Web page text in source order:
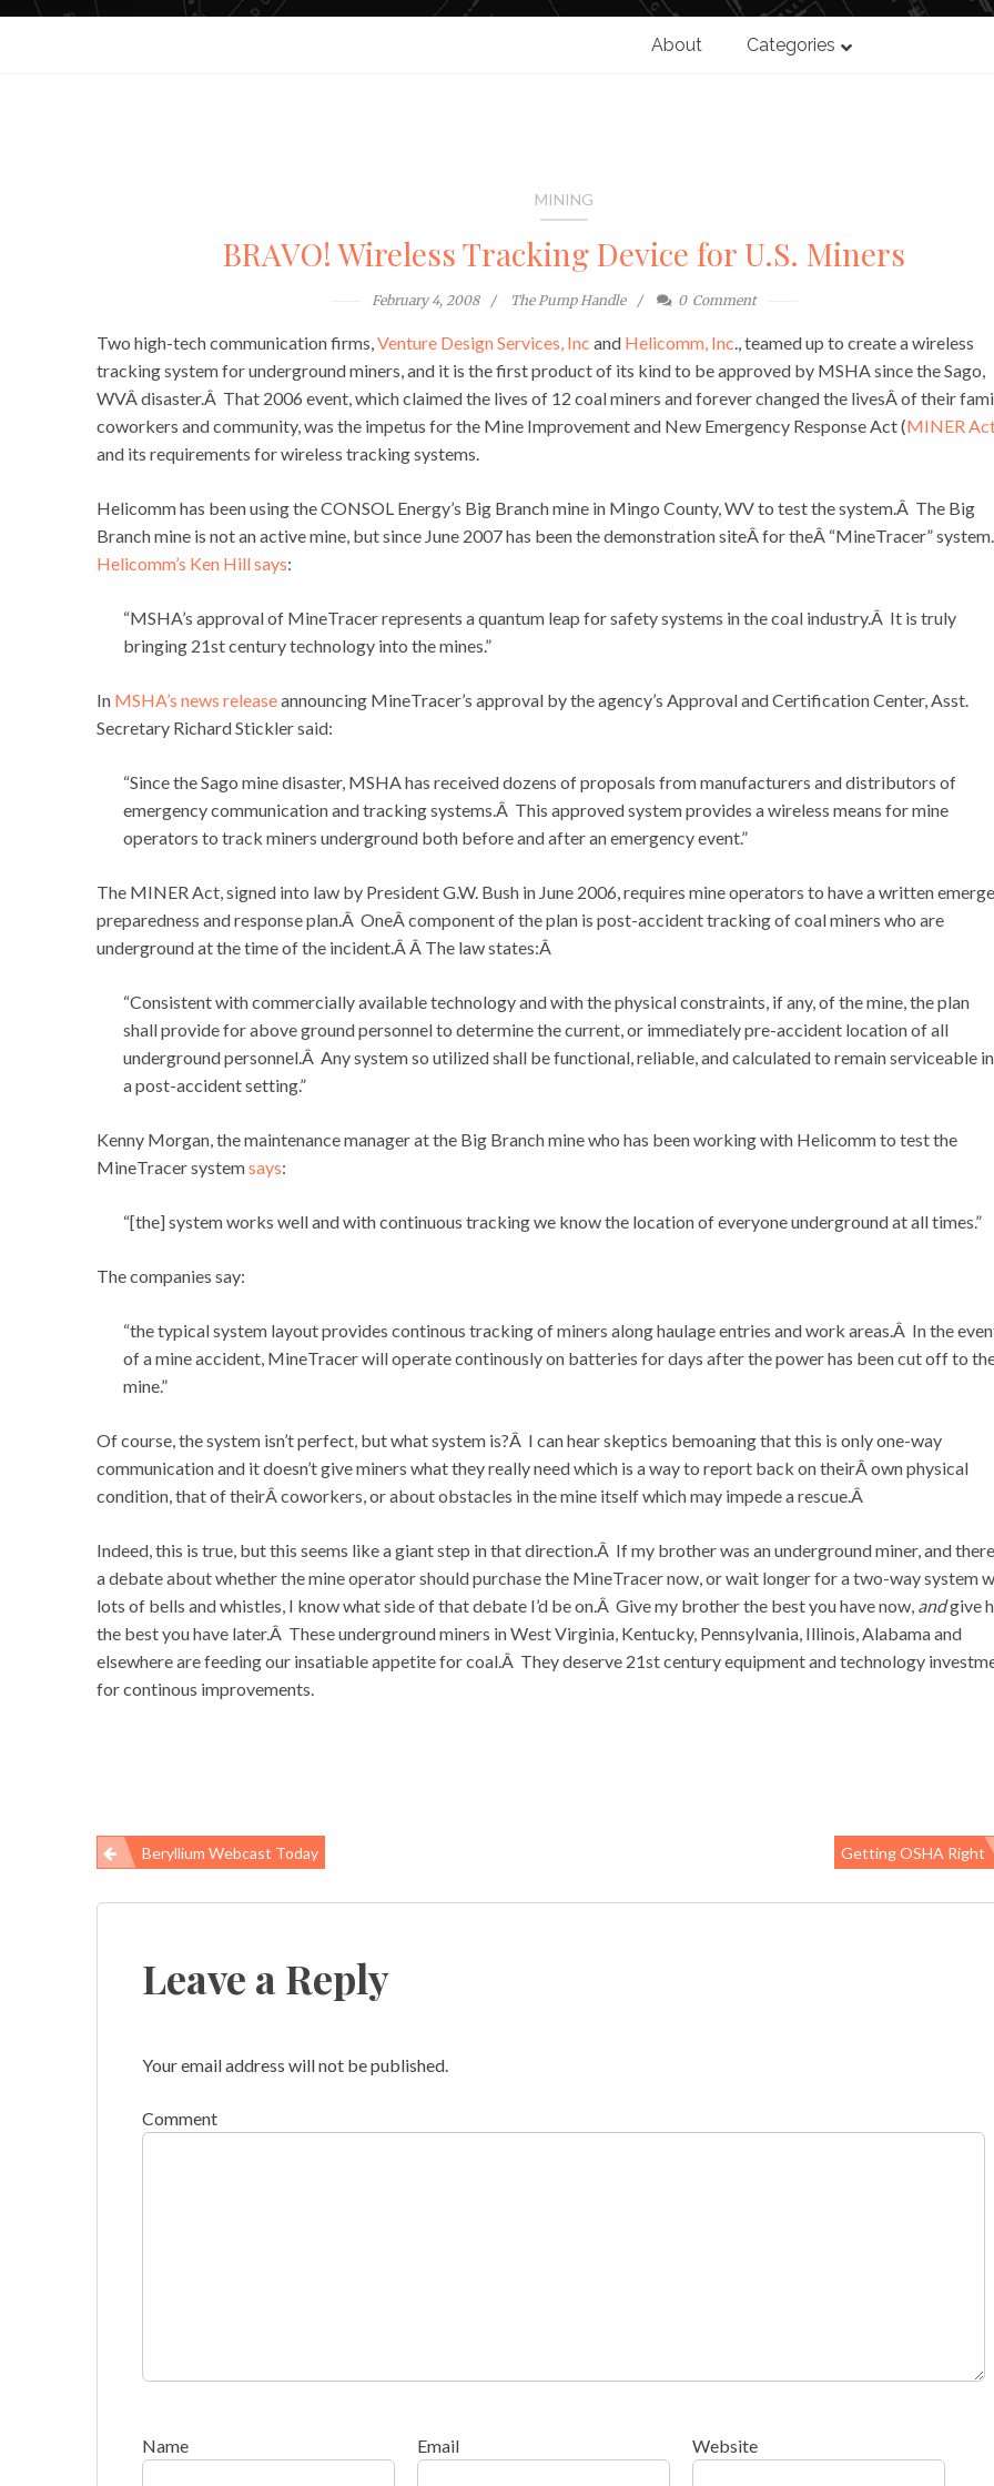
About Categories
MINING
BRAVO! Wireless Tracking Device for U.S. Miners
February 4, 2008 The Pump Handle 0 Comment
Two high-tech communication firms,Venture Design Services, Inc and Helicomm, Inc., teamed up to create a wireless
tracking system for underground miners, and it is the first product of its kind to be approved by MSHA since the Sago,
WVÂ disaster.Â That 2006 event, which claimed the lives of 12 coal miners and forever changed the livesÂ of their
coworkers and community, was the impetus for the Mine Improvement and New Emergency Response Act (MINER
and its requirements for wireless tracking systems.
Helicomm has been using the CONSOL Energy’s Big Branch mine in Mingo County, WV to test the system.Â The Big
Branch mine is not an active mine, but since June 2007 has been the demonstration siteÂ for theÂ “MineTracer”
Helicomm’s Ken Hill says:
“MSHA’s approval of MineTracer represents a quantum leap for safety systems in the coal industry.Â It is truly
bringing 21st century technology into the mines.”
In MSHA’s news releaseannouncing MineTracer’s approval by the agency’s Approval and Certification Center, Asst.
Secretary Richard Stickler said:
“Since the Sago mine disaster, MSHA has received dozens of proposals from manufacturers and distributors of
emergency communication and tracking systems.Â This approved system provides a wireless means for mine
operators to track miners underground both before and after an emergency event.”
The MINER Act, signed into law by President G.W. Bush in June 2006, requires mine operators to have a written
preparedness and response plan.Â OneÂ component of the plan is post-accident tracking of coal miners who are
underground at the time of the incident.Â Â The law states:Â
“Consistent with commercially available technology and with the physical constraints, if any, of the mine, the plan
shall provide for above ground personnel to determine the current, or immediately pre-accident location of all
underground personnel.Â Any system so utilized shall be functional, reliable, and calculated to remain serviceable in
a post-accident setting.”
Kenny Morgan, the maintenance manager at the Big Branch mine who has been working with Helicomm to test the
MineTracer systemsays:
“[the] system works well and with continuous tracking we know the location of everyone underground at all times.”
The companies say:
“the typical system layout provides continous tracking of miners along haulage entries and work areas.Â In the
of a mine accident, MineTracer will operate continously on batteries for days after the power has been cut off to
mine.”
Of course, the system isn’t perfect, but what system is?Â I can hear skeptics bemoaning that this is only one-way
communication and it doesn’t give miners what they really need which is a way to report back on theirÂ own physical
condition, that of theirÂ coworkers, or about obstacles in the mine itself which may impede a rescue.Â
Indeed, this is true, but this seems like a giant step in that direction.Â If my brother was an underground miner, and
a debate about whether the mine operator should purchase the MineTracer now, or wait longer for a two-way system
lots of bells and whistles, I know what side of that debate I’d be on.Â Give my brother the best you have now, andgive
the best you have later.Â These underground miners in West Virginia, Kentucky, Pennsylvania, Illinois, Alabama and
elsewhere are feeding our insatiable appetite for coal.Â They deserve 21st century equipment and technology
for continous improvements.
Post
navigation
Beryllium Webcast Today Getting OSHA Right
Leave a Reply
Your email address will not be published.
Comment
Name Email Website